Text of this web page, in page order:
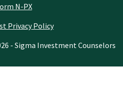
N-PX
Privacy Policy
- Sigma Investment Counselors